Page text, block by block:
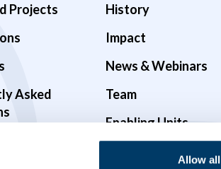
Allow all
Projects
Asked
History
Impact
News & Webinars
Team
Enabling Units